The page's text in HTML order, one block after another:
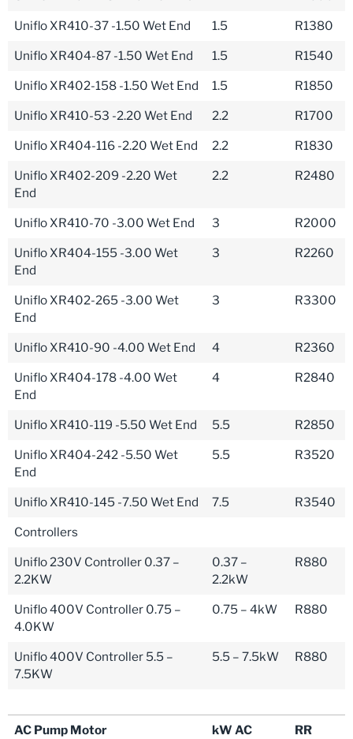
Uniflo XR410-37 -1.50 Wet End
1.5
R1380
Uniflo XR404-87 -1.50 Wet End
1.5
R1540
Uniflo XR402-158 -1.50 Wet End
1.5
R1850
Uniflo XR410-53 -2.20 Wet End
2.2
R1700
Uniflo XR404-116 -2.20 Wet End
2.2
R1830
Uniflo XR402-209 -2.20 Wet
End
2.2 R2480
Uniflo XR410-70 -3.00 Wet End 3
R2000
Uniflo XR404-155 -3.00 Wet
End
3 R2260
Uniflo XR402-265 -3.00 Wet
End
3 R3300
Uniflo XR410-90 -4.00 Wet End 4
R2360
Uniflo XR404-178 -4.00 Wet
End
4 R2840
Uniflo XR410-119 -5.50 Wet End 5.5
R2850
Uniflo XR404-242 -5.50 Wet
End
5.5 R3520
Uniflo XR410-145 -7.50 Wet End 7.5
R3540
Controllers
Uniflo 230V Controller 0.37 –
2.2KW
0.37 –
2.2kW
R880
Uniflo 400V Controller 0.75 –
4.0KW
0.75 – 4kW R880
Uniflo 400V Controller 5.5 –
7.5KW
5.5 – 7.5kW R880
AC Pump Motor
kW AC
RR